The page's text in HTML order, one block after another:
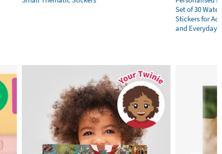
Set of 30
Stickers for
and Everyday